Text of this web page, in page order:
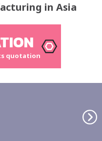
in Asia
quotation